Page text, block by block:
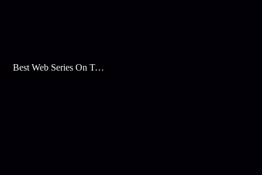
Best Web Series On Tata Play Binge